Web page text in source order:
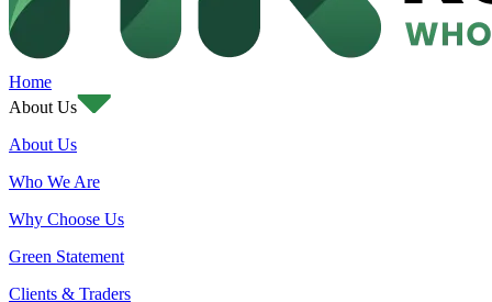
Home
About Us
About Us
Who We Are
Why Choose Us
Green Statement
Clients & Traders